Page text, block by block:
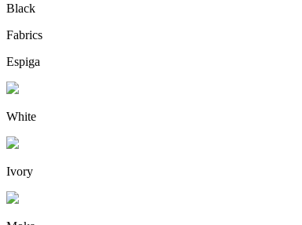
Black
Fabrics
Espiga
White
Ivory